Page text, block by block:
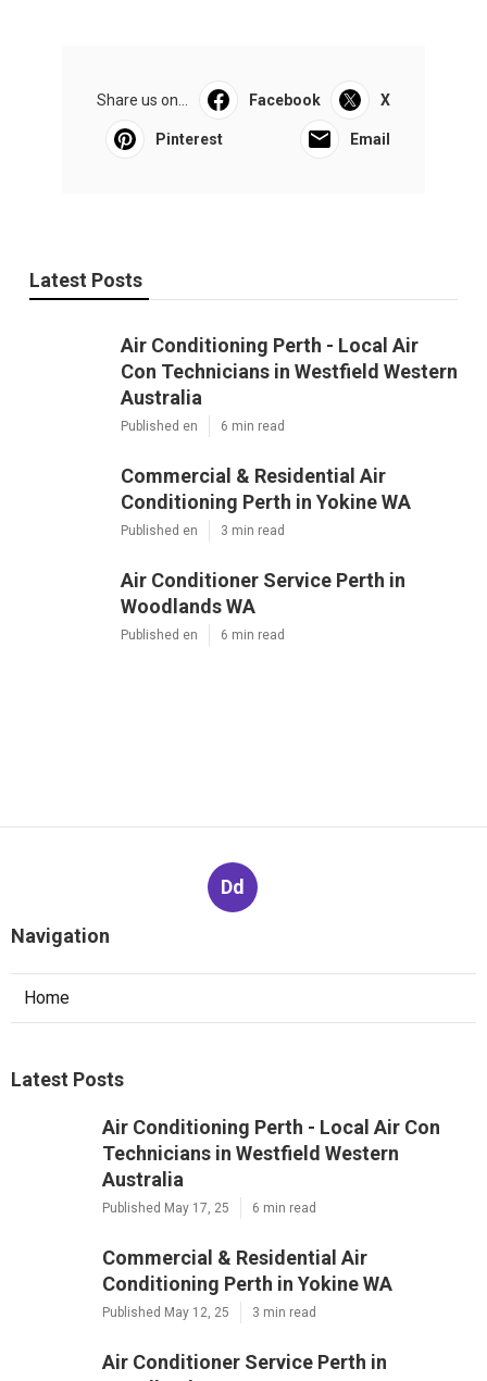
Share us on... Facebook X
Pinterest Email
Latest Posts
Air Conditioning Perth - Local Air
Con Technicians in Westfield Western
Australia
Published en 6 min read
Commercial & Residential Air
Conditioning Perth in Yokine WA
Published en 3 min read
Air Conditioner Service Perth in
Woodlands WA
Published en 6 min read
Dd
Navigation
Home
Latest Posts
Air Conditioning Perth - Local Air Con
Technicians in Westfield Western
Australia
Published May 17, 25 6 min read
Commercial & Residential Air
Conditioning Perth in Yokine WA
Published May 12, 25 3 min read
Air Conditioner Service Perth in